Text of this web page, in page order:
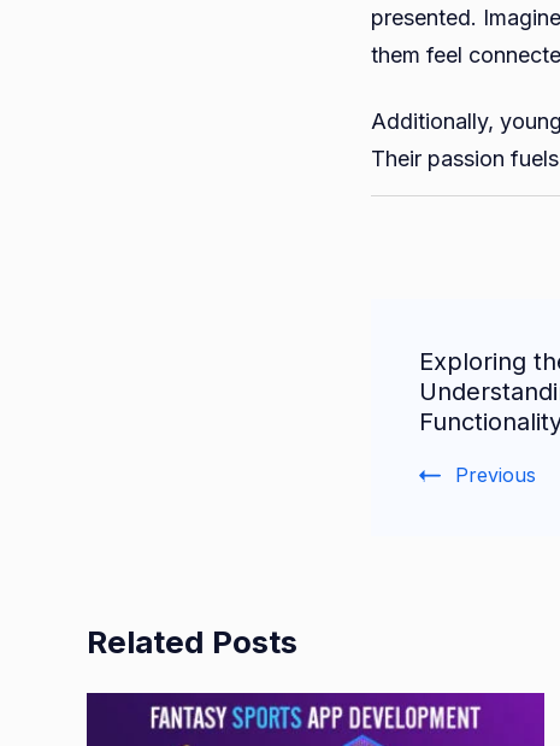
presented.
them feel
Additionally,
Their passion
Exploring
Previous
Related Posts